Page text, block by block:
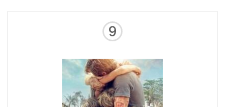
Gerald R. Molen. Twister was the
second-highest-grossing film of
1996 domestically, with an
estimated 54,688,100 tickets sold
9